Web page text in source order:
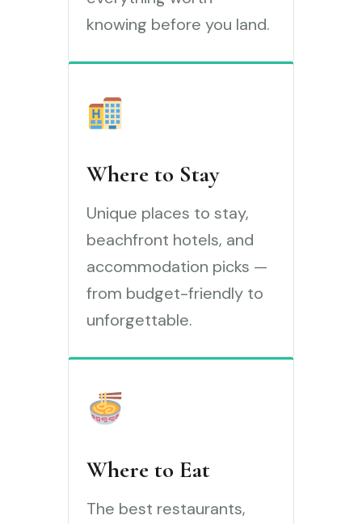
knowing before you land.
Where to Stay
Unique places to stay,
beachfront hotels, and
accommodation picks —
from budget-friendly to
unforgettable.
Where to Eat
The best restaurants,